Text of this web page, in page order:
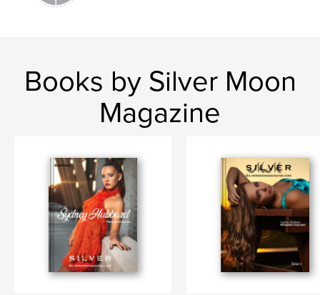
Books by Silver Moon
Magazine